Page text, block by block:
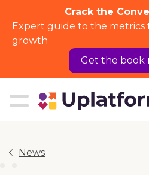
Crack the
Expert guide to the metrics
growth
Get the book
News